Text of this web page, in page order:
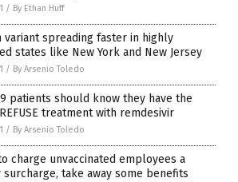
/ By Ethan Huff
variant spreading faster in highly
states like New York and New Jersey
/ By Arsenio Toledo
patients should know they have the
treatment with remdesivir
/ By Arsenio Toledo
charge unvaccinated employees a
take away some benefits